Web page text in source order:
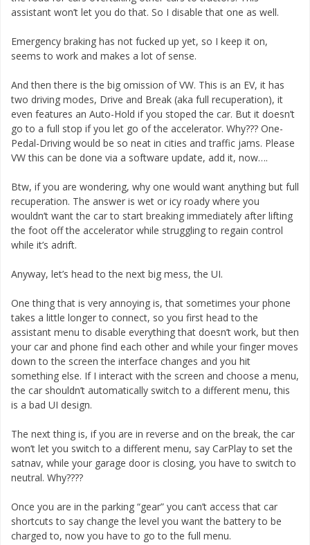
assistant won’t let you do that. So I disable that one as well.
Emergency braking has not fucked up yet, so I keep it on,
seems to work and makes a lot of sense.
And then there is the big omission of VW. This is an EV, it has
two driving modes, Drive and Break (aka full recuperation), it
even features an Auto-Hold if you stoped the car. But it doesn’t
go to a full stop if you let go of the accelerator. Why??? One-
Pedal-Driving would be so neat in cities and traffic jams. Please
VW this can be done via a software update, add it, now….
Btw, if you are wondering, why one would want anything but full
recuperation. The answer is wet or icy roady where you
wouldn’t want the car to start breaking immediately after lifting
the foot off the accelerator while struggling to regain control
while it’s adrift.
Anyway, let’s head to the next big mess, the UI.
One thing that is very annoying is, that sometimes your phone
takes a little longer to connect, so you first head to the
assistant menu to disable everything that doesn’t work, but then
your car and phone find each other and while your finger moves
down to the screen the interface changes and you hit
something else. If I interact with the screen and choose a menu,
the car shouldn’t automatically switch to a different menu, this
is a bad UI design.
The next thing is, if you are in reverse and on the break, the car
won’t let you switch to a different menu, say CarPlay to set the
satnav, while your garage door is closing, you have to switch to
neutral. Why????
Once you are in the parking “gear” you can’t access that car
shortcuts to say change the level you want the battery to be
charged to, now you have to go to the full menu.